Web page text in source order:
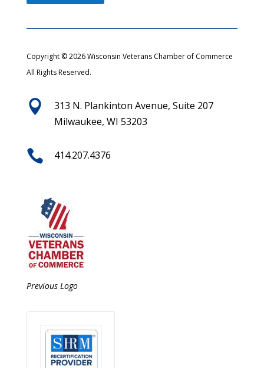
Copyright © 2026 Wisconsin Veterans Chamber of Commerce
All Rights Reserved.

313 N. Plankinton Avenue, Suite 207
Milwaukee, WI 53203
 414.207.4376
Previous Logo